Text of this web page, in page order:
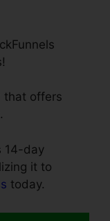
that offers
14-day
it to
today.